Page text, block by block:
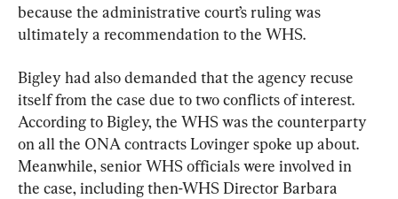
because the administrative court’s ruling was
ultimately a recommendation to the WHS.
Bigley had also demanded that the agency recuse
itself from the case due to two conflicts of interest.
According to Bigley, the WHS was the counterparty
on all the ONA contracts Lovinger spoke up about.
Meanwhile, senior WHS officials were involved in
the case, including then-WHS Director Barbara